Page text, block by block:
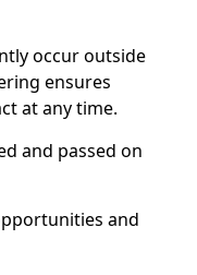
occur outside
ensures
at any time.
and passed on
and